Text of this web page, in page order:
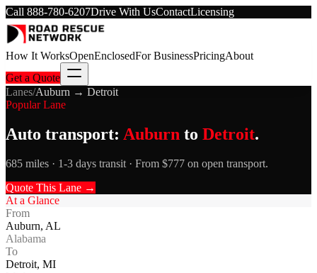
Call 888-780-6207Drive With UsContactLicensing
How It WorksOpenEnclosedFor BusinessPricingAbout
Get a Quote
Lanes/Auburn → Detroit
Popular Lane
Auto transport: Auburn to Detroit.
685 miles · 1-3 days transit · From $777 on open transport.
Quote This Lane →
At a Glance
From
Auburn, AL
Alabama
To
Detroit, MI